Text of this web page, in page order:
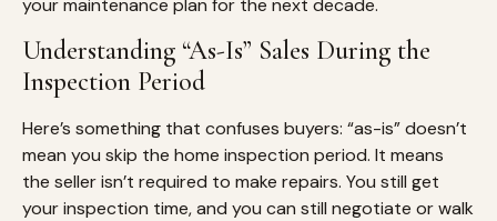
your maintenance plan for the next decade.
Understanding “As-Is” Sales During the
Inspection Period
Here’s something that confuses buyers: “as-is” doesn’t
mean you skip the home inspection period. It means
the seller isn’t required to make repairs. You still get
your inspection time, and you can still negotiate or walk